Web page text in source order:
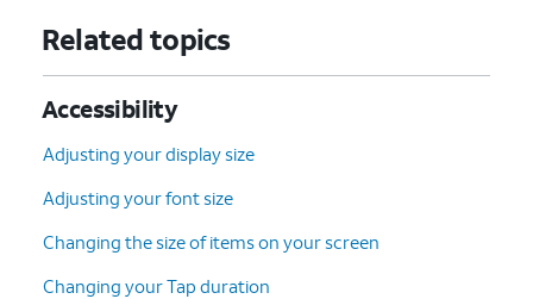
Related topics
Accessibility
Adjusting your display size
Adjusting your font size
Changing the size of items on your screen
Changing your Tap duration